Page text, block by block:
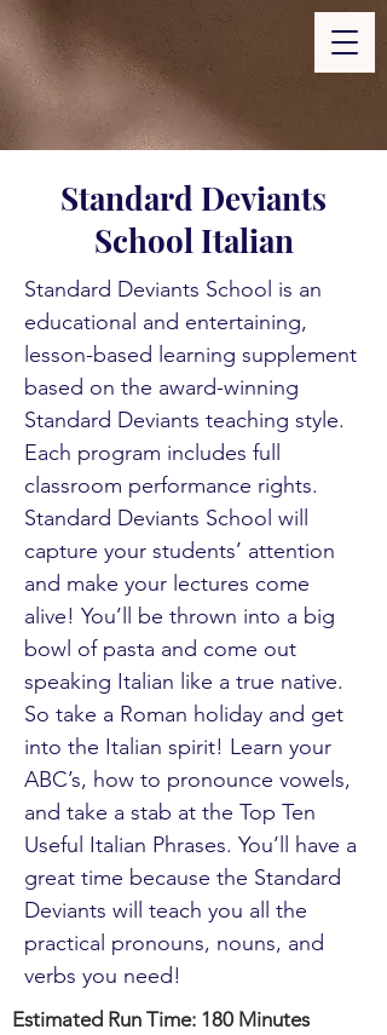
Standard Deviants
School Italian
Standard Deviants School is an
educational and entertaining,
lesson-based learning supplement
based on the award-winning
Standard Deviants teaching style.
Each program includes full
classroom performance rights.
Standard Deviants School will
capture your students’ attention
and make your lectures come
alive! You’ll be thrown into a big
bowl of pasta and come out
speaking Italian like a true native.
So take a Roman holiday and get
into the Italian spirit! Learn your
ABC’s, how to pronounce vowels,
and take a stab at the Top Ten
Useful Italian Phrases. You’ll have a
great time because the Standard
Deviants will teach you all the
practical pronouns, nouns, and
verbs you need!
Estimated Run Time: 180 Minutes